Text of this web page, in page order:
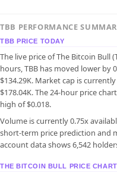
TBB PERFORMANCE
TBB PRICE TODAY
The live price of The Bitcoin Bull
hours, TBB has moved lower by
$134.29K. Market cap is
$178.04K. The 24-hour price
high of $0.018.
Volume is currently 0.75x
short-term price prediction and
account data shows 6,542
THE BITCOIN BULL PRICE